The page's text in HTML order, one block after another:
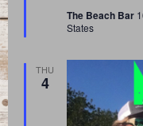
The Beach Bar
States
THU
4